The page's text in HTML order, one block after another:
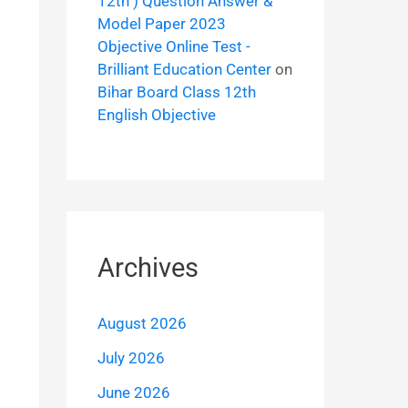
Model Paper 2023
Objective Online Test -
Brilliant Education Centeron
Bihar Board Class 12th
English Objective
Archives
August 2026
July 2026
June 2026